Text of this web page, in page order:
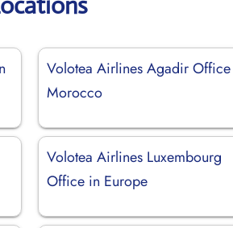
Volotea Airlines Agadir
Morocco
Volotea Airlines Luxembourg
Office in Europe